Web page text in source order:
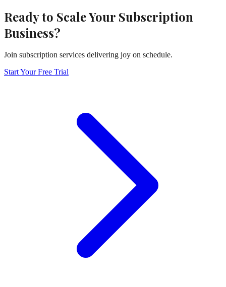
Ready to Scale Your Subscription
Business?
Join subscription services delivering joy on schedule.
Start Your Free Trial